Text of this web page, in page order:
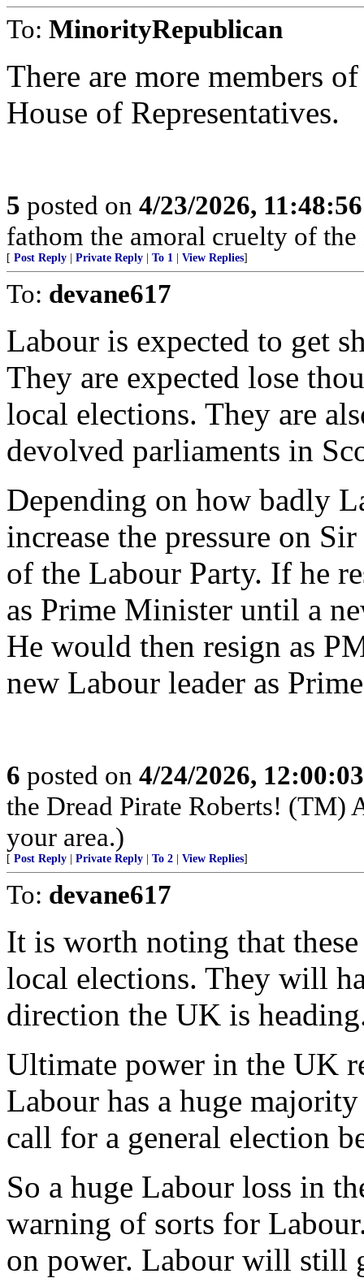
To: MinorityRepublican
There are more members
House of Representatives.
5 posted on 4/23/2026,
fathom the amoral cruelty of
[ Post Reply Private Reply To 1 View Replies]
To: devane617
Labour is expected to get
They are expected lose
local elections. They are
devolved parliaments in
Depending on how badly
increase the pressure on
of the Labour Party. If he
as Prime Minister until a
He would then resign as
new Labour leader as
6 posted on 4/24/2026,
the Dread Pirate Roberts! (TM)
your area.)
[ Post Reply Private Reply To 2 View Replies]
To: devane617
It is worth noting that
local elections. They will
direction the UK is
Ultimate power in the UK
Labour has a huge
call for a general election
So a huge Labour loss in
warning of sorts for
on power. Labour will still